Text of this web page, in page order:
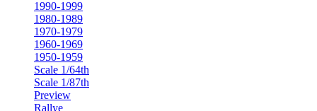
1990-1999
1980-1989
1970-1979
1960-1969
1950-1959
Scale 1/64th
Scale 1/87th
Preview
Rallye